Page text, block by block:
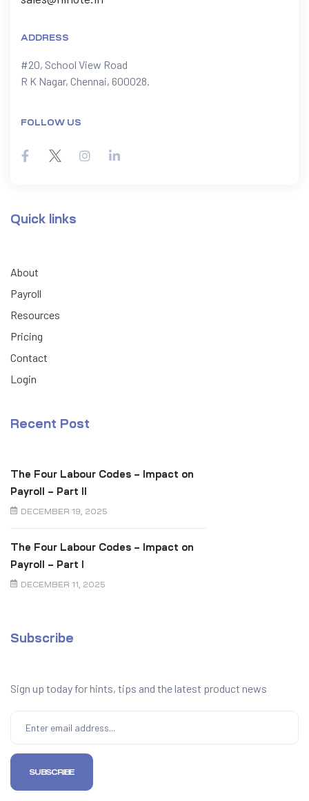
ADDRESS
#20, School View Road
R K Nagar, Chennai, 600028.
FOLLOW US
Quick links
About
Payroll
Resources
Pricing
Contact
Login
Recent Post
The Four Labour Codes – Impact on
Payroll – Part II
DECEMBER 19, 2025
The Four Labour Codes – Impact on
Payroll – Part I
DECEMBER 11, 2025
Subscribe
Sign up today for hints, tips and the latest product news